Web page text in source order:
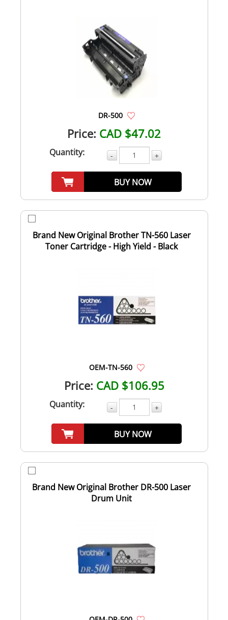
DR-500
Price: CAD $47.02
Quantity: - +
BUY NOW
Brand New Original Brother TN-560 Laser
Toner Cartridge - High Yield - Black
OEM-TN-560
Price: CAD $106.95
Quantity: - +
BUY NOW
Brand New Original Brother DR-500 Laser
Drum Unit